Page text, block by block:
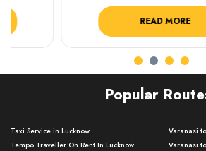
READ MORE
Popular
Taxi Service in Lucknow ..
Tempo Traveller On Rent In Lucknow ..
Varanasi
Varanasi